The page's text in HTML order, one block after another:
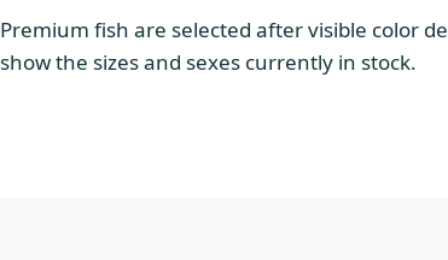
Premium fish are selected after visible color
show the sizes and sexes currently in stock.